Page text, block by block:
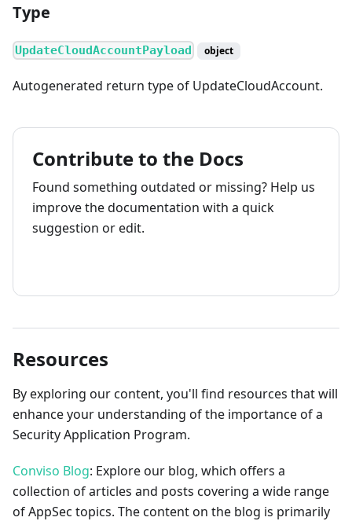
Type
UpdateCloudAccountPayload object
Autogenerated return type of UpdateCloudAccount.
Contribute to the Docs
Found something outdated or missing? Help us
improve the documentation with a quick
suggestion or edit.
Resources
By exploring our content, you'll find resources that will
enhance your understanding of the importance of a
Security Application Program.
Conviso Blog: Explore our blog, which offers a
collection of articles and posts covering a wide range
of AppSec topics. The content on the blog is primarily